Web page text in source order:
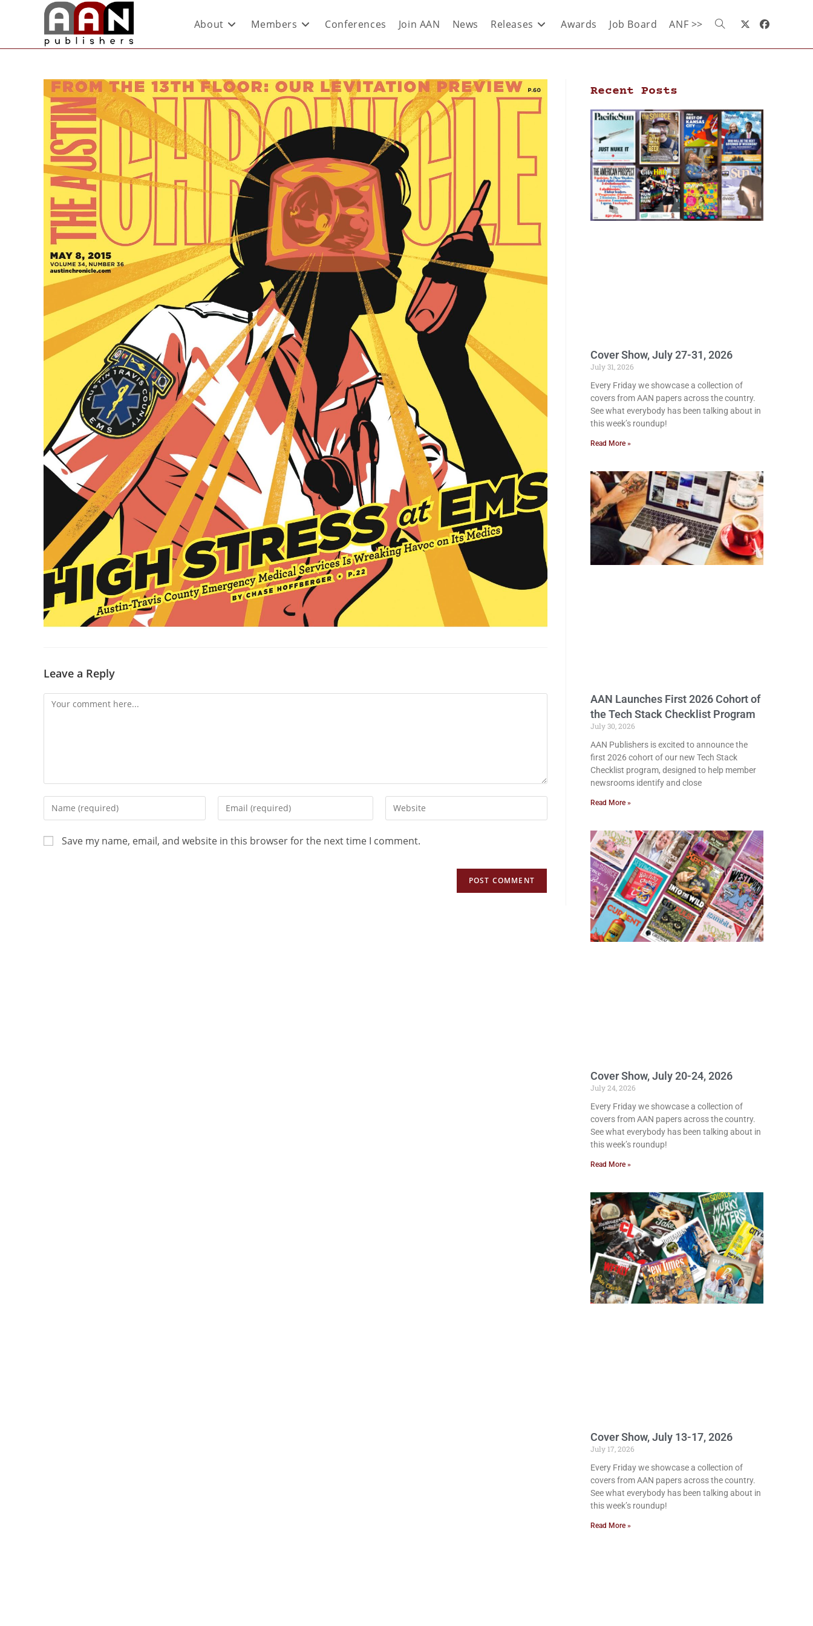
About Members Conferences Join AAN News Releases Awards Job Board ANF >>
Leave a Reply
Save my name, email, and website in this browser for the next time I comment.
Recent Posts
Cover Show, July 27-31, 2026
July 31, 2026
Every Friday we showcase a collection of
covers from AAN papers across the country.
See what everybody has been talking about in
this week’s roundup!
Read More »
AAN Launches First 2026 Cohort of
the Tech Stack Checklist Program
July 30, 2026
AAN Publishers is excited to announce the
first 2026 cohort of our new Tech Stack
Checklist program, designed to help member
newsrooms identify and close
Read More »
Cover Show, July 20-24, 2026
July 24, 2026
Every Friday we showcase a collection of
covers from AAN papers across the country.
See what everybody has been talking about in
this week’s roundup!
Read More »
Cover Show, July 13-17, 2026
July 17, 2026
Every Friday we showcase a collection of
covers from AAN papers across the country.
See what everybody has been talking about in
this week’s roundup!
Read More »